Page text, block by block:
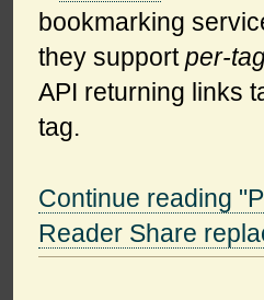
bookmarking
they supportper-
API returning links
tag.
Continue reading
Reader Share